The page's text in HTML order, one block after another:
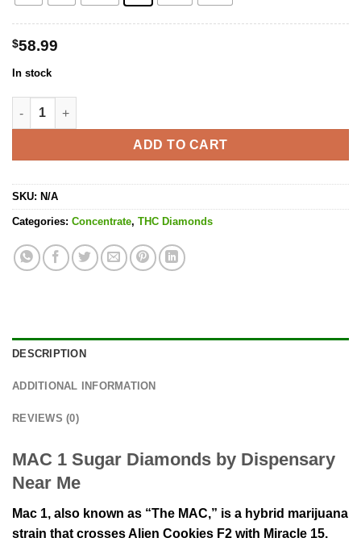
$58.99
In stock
MAC 1 Sugar Diamonds quantity
ADD TO CART
SKU: N/A
Categories: Concentrate, THC Diamonds
DESCRIPTION
ADDITIONAL INFORMATION
REVIEWS (0)
MAC 1 Sugar Diamonds by Dispensary
Near Me
Mac 1, also known as “The MAC,” is a hybrid marijuana
strain that crosses Alien Cookies F2 with Miracle 15.